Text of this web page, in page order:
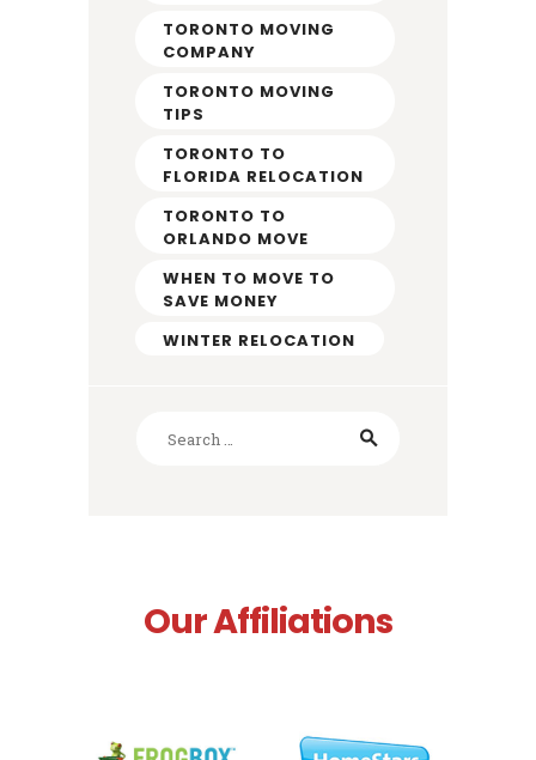
TORONTO MOVING
COMPANY
TORONTO MOVING
TIPS
TORONTO TO
FLORIDA RELOCATION
TORONTO TO
ORLANDO MOVE
WHEN TO MOVE TO
SAVE MONEY
WINTER RELOCATION
Our Affiliations